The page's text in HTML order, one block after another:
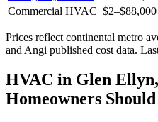
Commercial HVAC $2–$88,000
Prices reflect continental metro
and Angi published cost data.
HVAC in Glen
Homeowners